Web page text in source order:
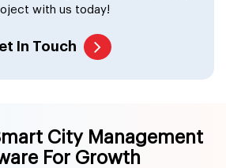
with us today!
In Touch
City Management
For Growth